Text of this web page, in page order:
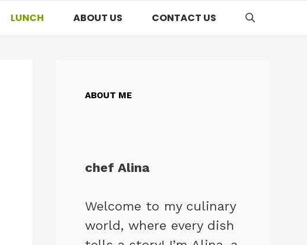
LUNCH ABOUT US CONTACT US
ABOUT ME
chef Alina
Welcome to my culinary
world, where every dish